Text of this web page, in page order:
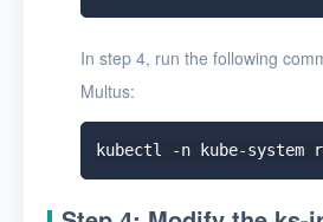
In step 4, run the following
Multus: